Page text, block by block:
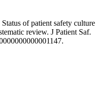
of patient safety culture
review. J Patient Saf.